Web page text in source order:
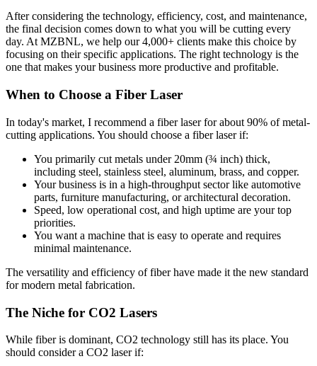
After considering the technology, efficiency, cost, and maintenance,
the final decision comes down to what you will be cutting every
day. At MZBNL, we help our 4,000+ clients make this choice by
focusing on their specific applications. The right technology is the
one that makes your business more productive and profitable.
When to Choose a Fiber Laser
In today's market, I recommend a fiber laser for about 90% of metal-
cutting applications. You should choose a fiber laser if:
You primarily cut metals under 20mm (¾ inch) thick,
including steel, stainless steel, aluminum, brass, and copper.
Your business is in a high-throughput sector like automotive
parts, furniture manufacturing, or architectural decoration.
Speed, low operational cost, and high uptime are your top
priorities.
You want a machine that is easy to operate and requires
minimal maintenance.
The versatility and efficiency of fiber have made it the new standard
for modern metal fabrication.
The Niche for CO2 Lasers
While fiber is dominant, CO2 technology still has its place. You
should consider a CO2 laser if: